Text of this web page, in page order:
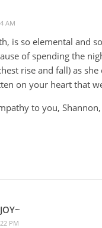
AM
is so elemental and
of spending the
rise and fall) as
on your heart that
to you,
PM